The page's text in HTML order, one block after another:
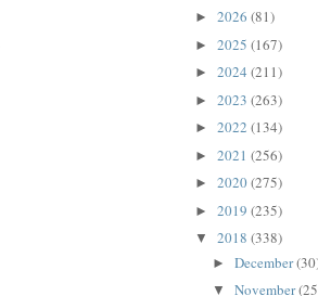
► 2026 (81)
► 2025 (167)
► 2024 (211)
► 2023 (263)
► 2022 (134)
► 2021 (256)
► 2020(275)
► 2019 (235)
▼ 2018 (338)
► December
▼ November